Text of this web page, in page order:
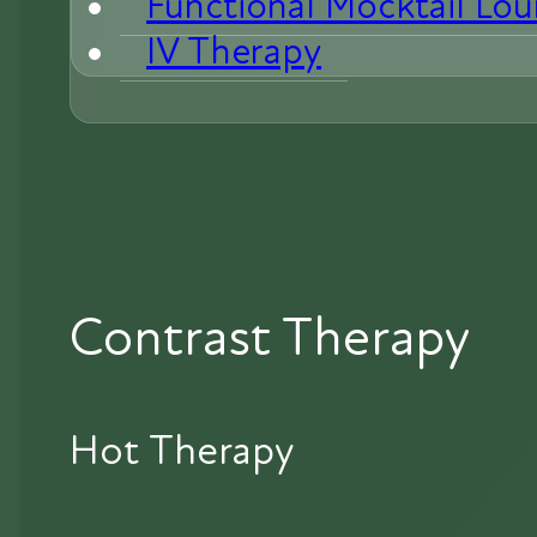
IV Therapy
Contrast Therapy
Hot Therapy